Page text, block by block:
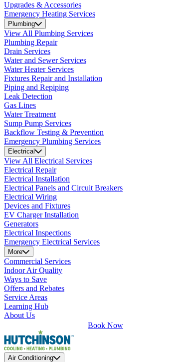
Upgrades & Accessories
Emergency Heating Services
Plumbing
View All Plumbing Services
Plumbing Repair
Drain Services
Water and Sewer Services
Water Heater Services
Fixtures Repair and Installation
Piping and Repiping
Leak Detection
Gas Lines
Water Treatment
Sump Pump Services
Backflow Testing & Prevention
Emergency Plumbing Services
Electrical
View All Electrical Services
Electrical Repair
Electrical Installation
Electrical Panels and Circuit Breakers
Electrical Wiring
Devices and Fixtures
EV Charger Installation
Generators
Electrical Inspections
Emergency Electrical Services
More
Commercial Services
Indoor Air Quality
Ways to Save
Offers and Rebates
Service Areas
Learning Hub
About Us
Book Now
Air Conditioning